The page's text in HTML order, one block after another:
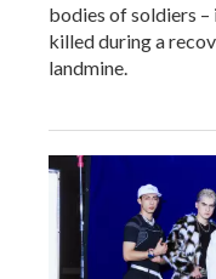
bodies of soldiers –
killed during a
landmine.